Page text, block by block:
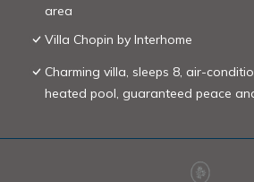
area
Villa Chopin by Interhome
Charming villa, sleeps 8, air-
heated pool, guaranteed peace